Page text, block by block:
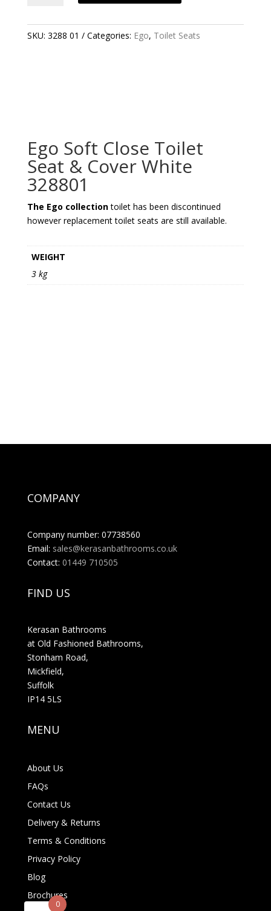
SEAT
SKU: 3288 01 Categories: Ego, Toilet Seats
Ego Soft Close Toilet
Seat & Cover White
328801
The Ego collectiontoilet has been discontinued
however replacement toilet seats are still available.
WEIGHT
3 kg
COMPANY
Company number: 07738560
Email: sales@kerasanbathrooms.co.uk
Contact: 01449 710505
FIND US
Kerasan Bathrooms
at Old Fashioned Bathrooms,
Stonham Road,
Mickfield,
Suffolk
IP14 5LS
MENU
About Us
FAQs
Contact Us
Delivery & Returns
Terms & Conditions
Privacy Policy
Blog
Brochures
0